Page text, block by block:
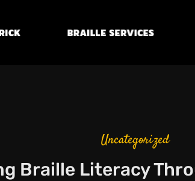
Transcription
Uncategorized
Braille Literacy